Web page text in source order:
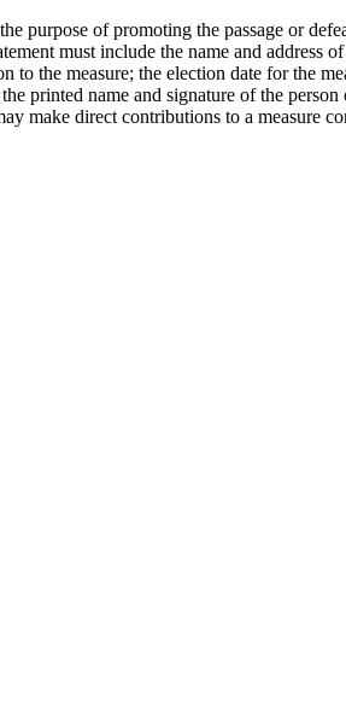
purpose of promoting the passage or
must include the name and address
the measure; the election date for the
printed name and signature of the
make direct contributions to a measure